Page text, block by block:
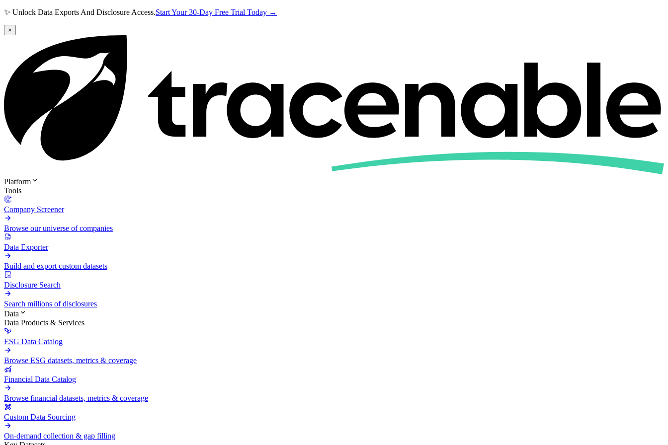
✨ Unlock Data Exports And Disclosure Access.Start Your 30-Day Free Trial Today →
×
Platform
Tools
Company Screener
Browse our universe of companies
Data Exporter
Build and export custom datasets
Disclosure Search
Search millions of disclosures
Data
Data Products & Services
ESG Data Catalog
Browse ESG datasets, metrics & coverage
Financial Data Catalog
Browse financial datasets, metrics & coverage
Custom Data Sourcing
On-demand collection & gap filling